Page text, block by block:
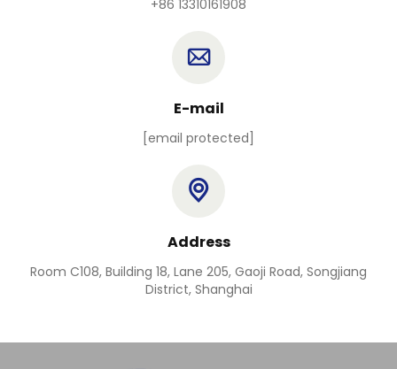
+86 13310161908
E-mail
[email protected]
Address
Room C108, Building 18, Lane 205, Gaoji Road, Songjiang
District, Shanghai